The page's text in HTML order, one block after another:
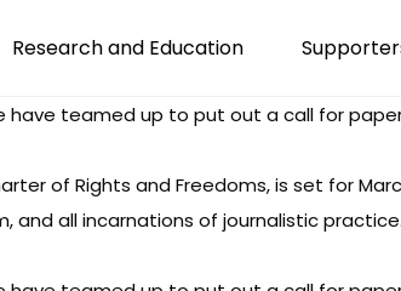
Research and Education
have teamed up to put out a call for
of Rights and Freedoms, is set for
and all incarnations of journalistic practice.